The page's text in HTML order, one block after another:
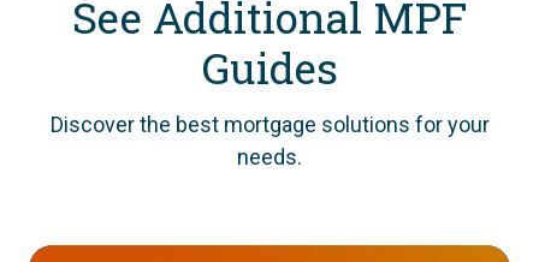
See Additional MPF
Guides
Discover the best mortgage solutions for your
needs.